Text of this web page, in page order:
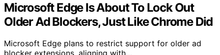
Microsoft Edge Is About To Lock Out
Older Ad Blockers, Just Like Chrome Did
Microsoft Edge plans to restrict support for older ad
blocker extensions, aligning with…